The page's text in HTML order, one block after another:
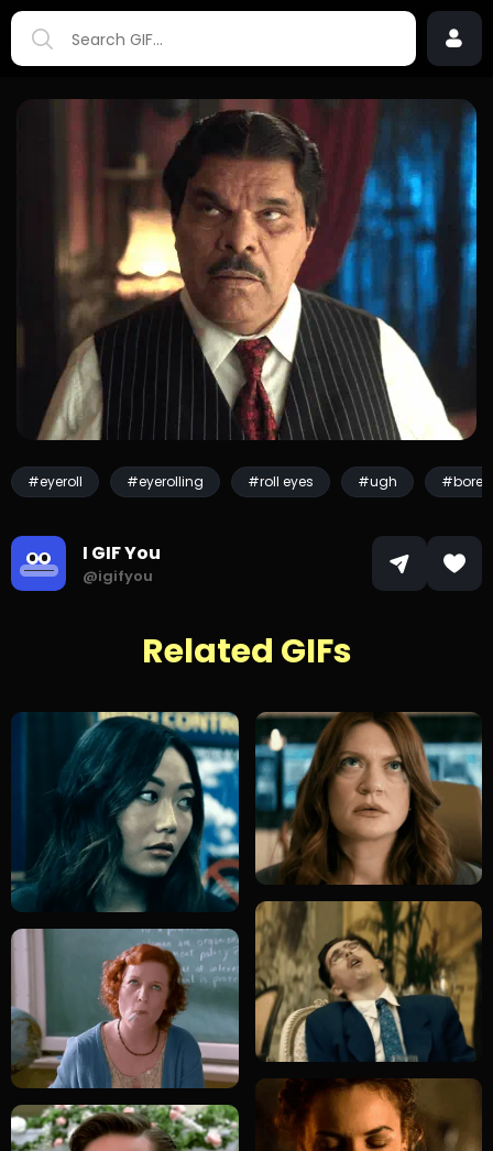
#eyeroll #eyerolling #roll eyes #ugh #bored
I GIF You
@igifyou
Related GIFs